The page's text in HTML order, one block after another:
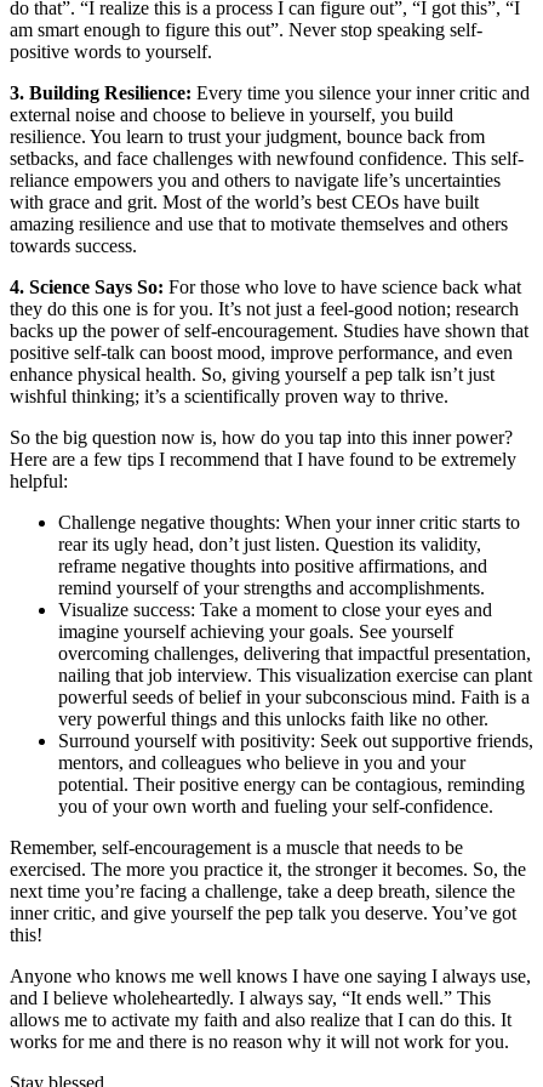
do that”. “I realize this is a process I can figure out”, “I got this”, “I
am smart enough to figure this out”. Never stop speaking self-
positive words to yourself.
3. Building Resilience: Every time you silence your inner critic and
external noise and choose to believe in yourself, you build
resilience. You learn to trust your judgment, bounce back from
setbacks, and face challenges with newfound confidence. This self-
reliance empowers you and others to navigate life’s uncertainties
with grace and grit. Most of the world’s best CEOs have built
amazing resilience and use that to motivate themselves and others
towards success.
4. Science Says So: For those who love to have science back what
they do this one is for you. It’s not just a feel-good notion; research
backs up the power of self-encouragement. Studies have shown that
positive self-talk can boost mood, improve performance, and even
enhance physical health. So, giving yourself a pep talk isn’t just
wishful thinking; it’s a scientifically proven way to thrive.
So the big question now is, how do you tap into this inner power?
Here are a few tips I recommend that I have found to be extremely
helpful:
Challenge negative thoughts: When your inner critic starts to
rear its ugly head, don’t just listen. Question its validity,
reframe negative thoughts into positive affirmations, and
remind yourself of your strengths and accomplishments.
Visualize success: Take a moment to close your eyes and
imagine yourself achieving your goals. See yourself
overcoming challenges, delivering that impactful presentation,
nailing that job interview. This visualization exercise can plant
powerful seeds of belief in your subconscious mind. Faith is a
very powerful things and this unlocks faith like no other.
Surround yourself with positivity: Seek out supportive friends,
mentors, and colleagues who believe in you and your
potential. Their positive energy can be contagious, reminding
you of your own worth and fueling your self-confidence.
Remember, self-encouragement is a muscle that needs to be
exercised. The more you practice it, the stronger it becomes. So, the
next time you’re facing a challenge, take a deep breath, silence the
inner critic, and give yourself the pep talk you deserve. You’ve got
this!
Anyone who knows me well knows I have one saying I always use,
and I believe wholeheartedly. I always say, “It ends well.” This
allows me to activate my faith and also realize that I can do this. It
works for me and there is no reason why it will not work for you.
Stay blessed,